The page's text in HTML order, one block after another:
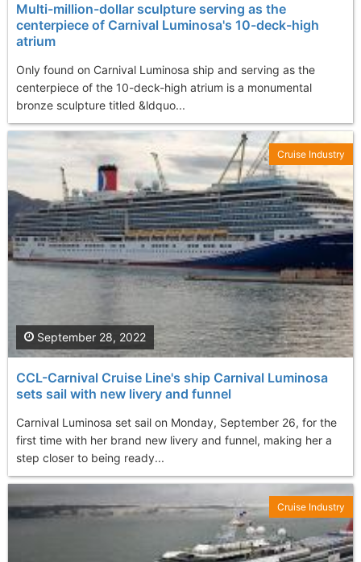
Multi-million-dollar sculpture serving as the
centerpiece of Carnival Luminosa's 10-deck-high
atrium
Only found on Carnival Luminosa ship and serving as the
centerpiece of the 10-deck-high atrium is a monumental
bronze sculpture titled &ldquo...
CCL-Carnival Cruise Line's ship Carnival Luminosa
sets sail with new livery and funnel
Carnival Luminosa set sail on Monday, September 26, for the
first time with her brand new livery and funnel, making her a
step closer to being ready...
September 28, 2022
Cruise Industry
Cruise Industry